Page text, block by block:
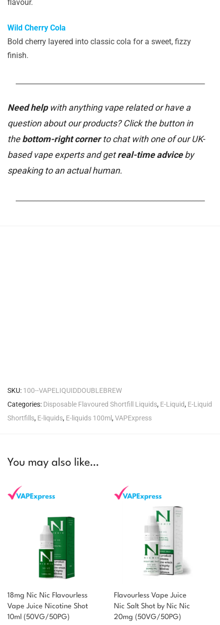
flavour.
Wild Cherry Cola
Bold cherry layered into classic cola for a sweet, fizzy
finish.
Need helpwith anything vape related or have a
question about our products? Click the button in
thebottom-right cornerto chat with one of our UK-
based vape experts and getreal-time adviceby
speaking to an actual human.
SKU: 100--VAPELIQUIDDOUBLEBREW
Categories: Disposable Flavoured Shortfill Liquids, E-Liquid, E-Liquid
Shortfills, E-liquids, E-liquids 100ml,VAPExpress
You may also like…
18mg Nic Nic Flavourless
Vape Juice Nicotine Shot
10ml (50VG/50PG)
Flavourless Vape Juice
Nic Salt Shot by Nic Nic
20mg (50VG/50PG)